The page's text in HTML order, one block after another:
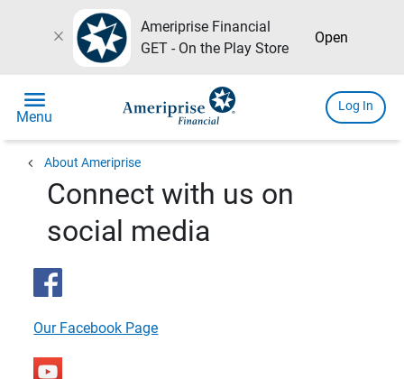
close
Ameriprise Financial
GET - On the Play Store
Open
menu
Menu
Log In
chevron_left About Ameriprise
Connect with us on
social media
Our Facebook Page